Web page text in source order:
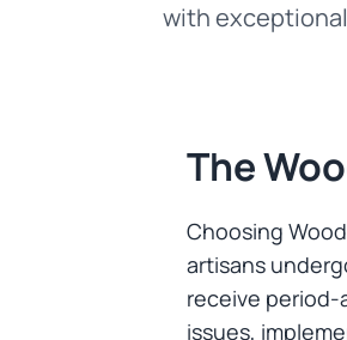
with
The
Choosing
artisans
receive
issues,